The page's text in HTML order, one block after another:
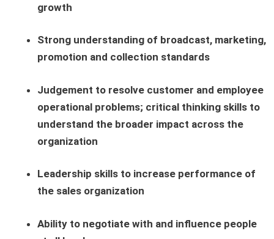
growth
Strong understanding of broadcast, marketing,
promotion and collection standards
Judgement to resolve customer and employee
operational problems; critical thinking skills to
understand the broader impact across the
organization
Leadership skills to increase performance of
the sales organization
Ability to negotiate with and influence people